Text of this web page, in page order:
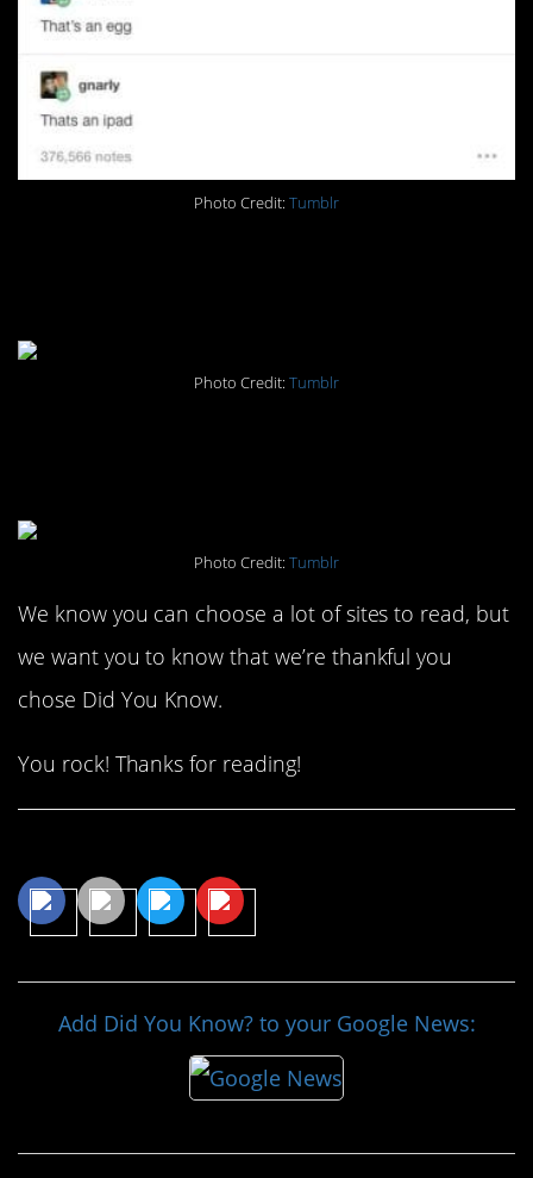
Photo Credit: Tumblr
Photo Credit: Tumblr
Photo Credit: Tumblr
We know you can choose a lot of sites to read, but
we want you to know that we’re thankful you
chose Did You Know.
You rock! Thanks for reading!
Add Did You Know? to your Google News: